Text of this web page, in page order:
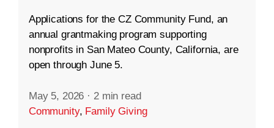
Applications for the CZ Community Fund, an
annual grantmaking program supporting
nonprofits in San Mateo County, California, are
open through June 5.
May 5, 2026 · 2 min read
Community, Family Giving